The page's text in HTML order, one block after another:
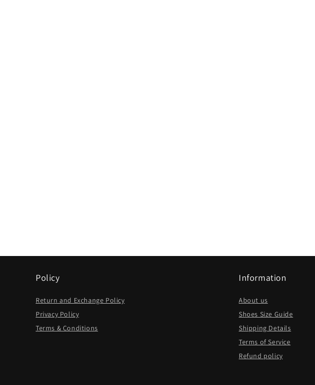
Policy
Return and Exchange Policy
Privacy Policy
Terms & Conditions
Information
About us
Shoes Size Guide
Shipping Details
Terms of Service
Refund policy